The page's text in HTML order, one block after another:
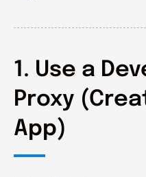
1. Use a
Proxy
App)